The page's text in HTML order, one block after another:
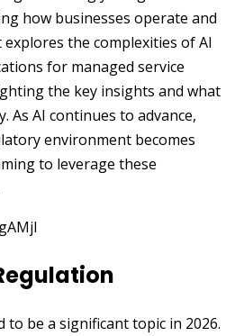
how businesses operate and
the complexities of AI
for managed service
the key insights and what
As AI continues to advance,
environment becomes
to leverage these
to be a significant topic in 2026.